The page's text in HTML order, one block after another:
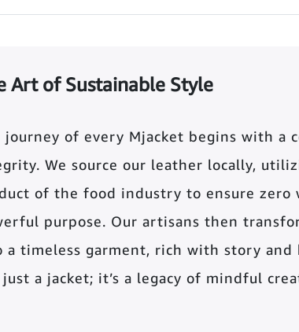
Art of Sustainable Style
journey of every Mjacket begins with a
We source our leather locally,
of the food industry to ensure zero
purpose. Our artisans then
a timeless garment, rich with story and
a jacket; it’s a legacy of mindful